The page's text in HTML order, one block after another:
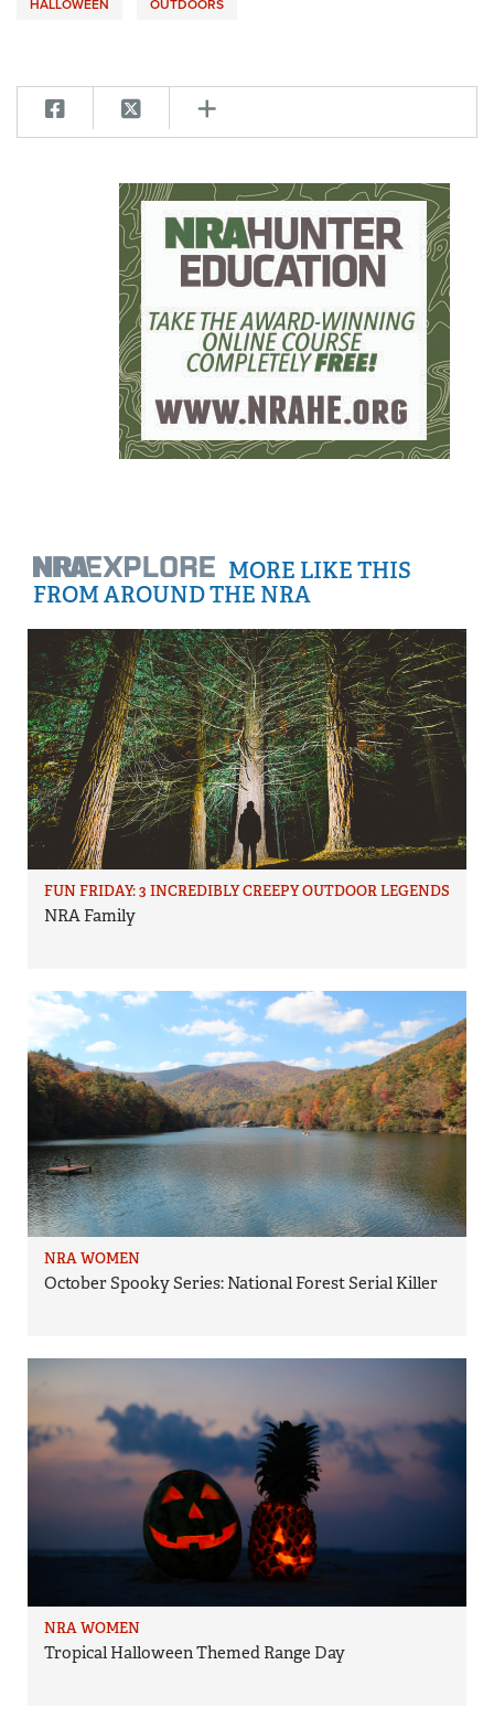
HALLOWEEN OUTDOORS
MORE LIKE THIS
FROM AROUND THE NRA
FUN FRIDAY: 3 INCREDIBLY CREEPY OUTDOOR LEGENDS
NRA Family
NRA WOMEN
October Spooky Series: National Forest Serial Killer
NRA WOMEN
Tropical Halloween Themed Range Day